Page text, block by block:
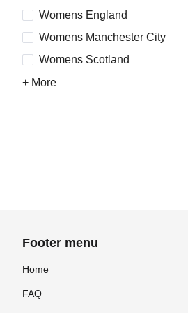
Womens England
Womens Manchester City
Womens Scotland
+ More
Footer menu
Home
FAQ